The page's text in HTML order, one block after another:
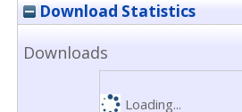
Download Statistics
Downloads
Loading...